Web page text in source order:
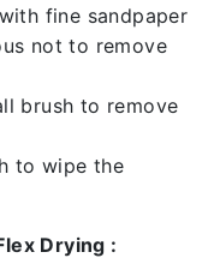
fine sandpaper
not to remove
brush to remove
to wipe the
Drying :